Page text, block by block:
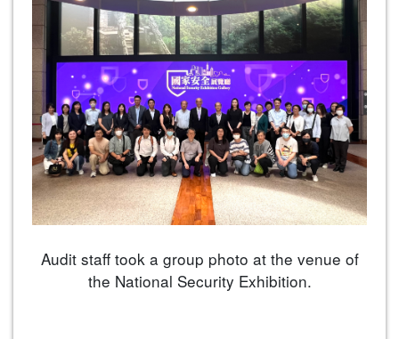
Audit staff took a group photo at the venue of
the National Security Exhibition.